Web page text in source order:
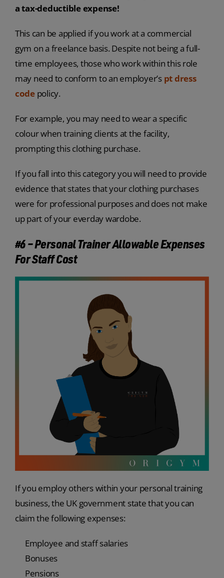
a tax-deductible expense!
This can be applied if you work at a commercial
gym on a freelance basis. Despite not being a full-
time employees, those who work within this role
may need to conform to an employer’s pt dress
codepolicy.
For example, you may need to wear a specific
colour when training clients at the facility,
prompting this clothing purchase.
If you fall into this category you will need to provide
evidence that states that your clothing purchases
were for professional purposes and does not make
up part of your everday wardobe.
#6 – Personal Trainer Allowable Expenses
For Staff Cost
If you employ others within your personal training
business, the UK government state that you can
claim the following expenses:
Employee and staff salaries
Bonuses
Pensions